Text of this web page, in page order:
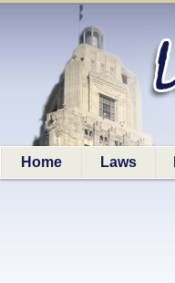
Home Laws